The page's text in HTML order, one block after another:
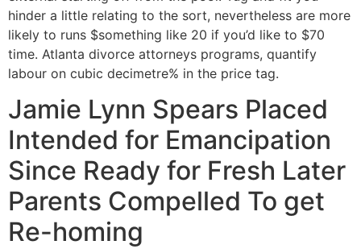
hinder a little relating to the sort, nevertheless are more
likely to runs $something like 20 if you’d like to $70
time. Atlanta divorce attorneys programs, quantify
labour on cubic decimetre% in the price tag.
Jamie Lynn Spears Placed
Intended for Emancipation
Since Ready for Fresh Later
Parents Compelled To get
Re-homing